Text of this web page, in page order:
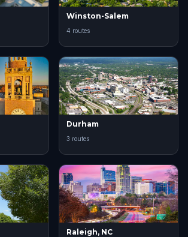
Winston-Salem
4 routes
Durham
3 routes
Raleigh, NC